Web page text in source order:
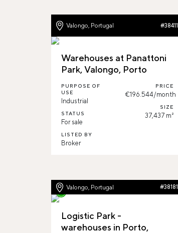
Valongo, Portugal #38411
Warehouses at Panattoni
Park, Valongo, Porto
PURPOSE OF
USE
Industrial
STATUS
For sale
LISTED BY
Broker
PRICE
€196.544/month
SIZE
37,437 m²
Valongo, Portugal #38181
Logistic Park -
warehouses in Porto,